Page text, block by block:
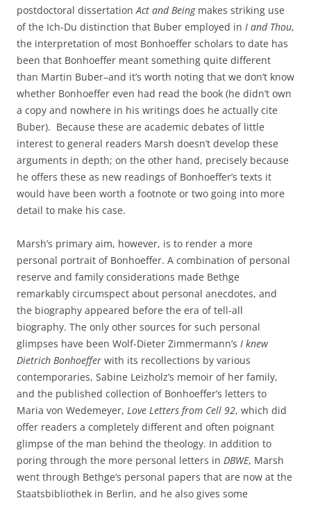
postdoctoral dissertationAct and Beingmakes striking use
of the Ich-Du distinction that Buber employed in I and Thou,
the interpretation of most Bonhoeffer scholars to date has
been that Bonhoeffer meant something quite different
than Martin Buber–and it’s worth noting that we don’t know
whether Bonhoeffer even had read the book (he didn’t own
a copy and nowhere in his writings does he actually cite
Buber). Because these are academic debates of little
interest to general readers Marsh doesn’t develop these
arguments in depth; on the other hand, precisely because
he offers these as new readings of Bonhoeffer’s texts it
would have been worth a footnote or two going into more
detail to make his case.
Marsh’s primary aim, however, is to render a more
personal portrait of Bonhoeffer. A combination of personal
reserve and family considerations made Bethge
remarkably circumspect about personal anecdotes, and
the biography appeared before the era of tell-all
biography. The only other sources for such personal
glimpses have been Wolf-Dieter Zimmermann’s I knew
Dietrich Bonhoeffer with its recollections by various
contemporaries, Sabine Leizholz’s memoir of her family,
and the published collection of Bonhoeffer’s letters to
Maria von Wedemeyer, Love Letters from Cell 92, which did
offer readers a completely different and often poignant
glimpse of the man behind the theology. In addition to
poring through the more personal letters in DBWE, Marsh
went through Bethge’s personal papers that are now at the
Staatsbibliothek in Berlin, and he also gives some